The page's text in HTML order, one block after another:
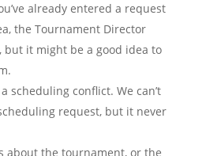
already entered a request
the Tournament Director
but it might be a good idea to
scheduling conflict. We can’t
request, but it never
about the tournament, or the